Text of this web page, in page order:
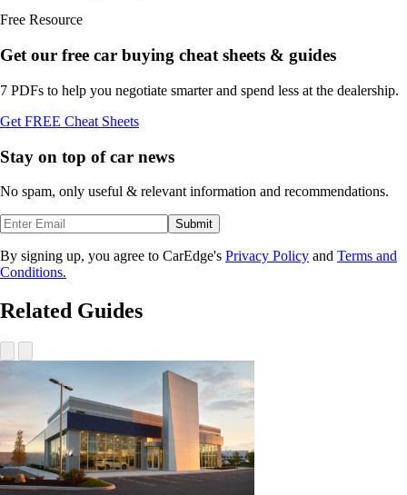
Free Resource
Get our free car buying cheat sheets & guides
7 PDFs to help you negotiate smarter and spend less at the dealership.
Get FREE Cheat Sheets
Stay on top of car news
No spam, only useful & relevant information and recommendations.
Submit
By signing up, you agree to CarEdge's Privacy Policy and Terms and
Conditions.
Related Guides